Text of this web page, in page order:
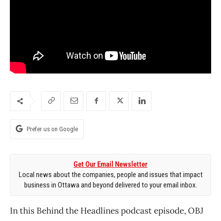
Prefer us on Google
Get Our Email Newsletter
Local news about the companies, people and issues that impact
business in Ottawa and beyond delivered to your email inbox.
In this Behind the Headlines podcast episode, OBJ